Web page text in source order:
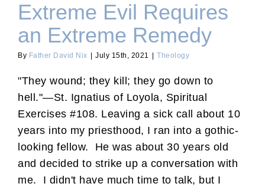
Extreme Evil Requires
an Extreme Remedy
By Father David Nix July 15th, 2021 Theology
"They wound; they kill; they go down to
hell."—St. Ignatius of Loyola, Spiritual
Exercises #108. Leaving a sick call about 10
years into my priesthood, I ran into a gothic-
looking fellow. He was about 30 years old
and decided to strike up a conversation with
me. I didn't have much time to talk, but I